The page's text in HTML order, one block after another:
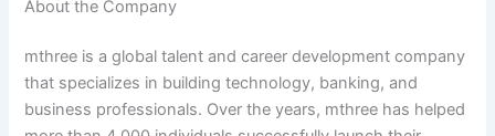
About the Company
mthree is a global talent and career development company
that specializes in building technology, banking, and
business professionals. Over the years, mthree has helped